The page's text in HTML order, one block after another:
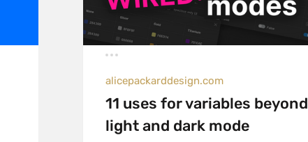
alicepackarddesign.com
11 uses for variables beyond
light and dark mode